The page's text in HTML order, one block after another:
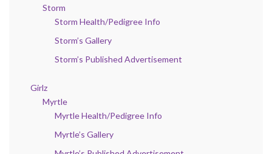
Storm
Storm Health/Pedigree Info
Storm’s Gallery
Storm’s Published Advertisement
Girlz
Myrtle
Myrtle Health/Pedigree Info
Myrtle’s Gallery